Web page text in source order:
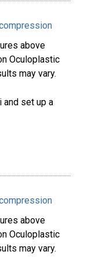
above
Oculoplastic
may vary.
and set up a
above
Oculoplastic
may vary.